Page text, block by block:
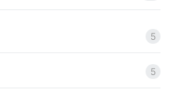
5
5